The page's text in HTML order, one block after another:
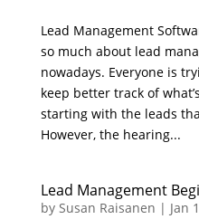
Lead Management
so much about lead
nowadays. Everyone is
keep better track of
starting with the leads
However, the hearing...
Lead Management
by Susan Raisanen | Jan